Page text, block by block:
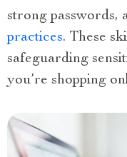
strong passwords,
practices. These
safeguarding
you’re shopping